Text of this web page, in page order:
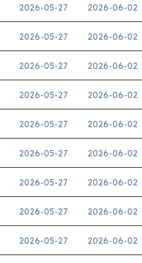
2026-05-27 2026-06-02
2026-05-27 2026-06-02
2026-05-27 2026-06-02
2026-05-27 2026-06-02
2026-05-27 2026-06-02
2026-05-27 2026-06-02
2026-05-27 2026-06-02
2026-05-27 2026-06-02
2026-05-27 2026-06-02